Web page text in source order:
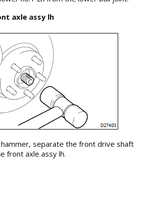
axle assy lh
hammer, separate the front drive shaft
front axle assy lh.